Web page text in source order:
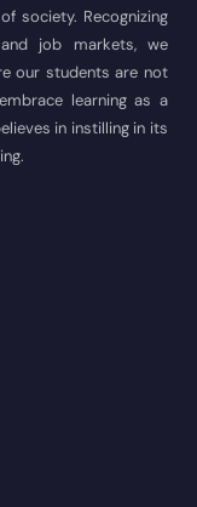
society. Recognizing
job markets, we
our students are not
learning as a
in instilling in its